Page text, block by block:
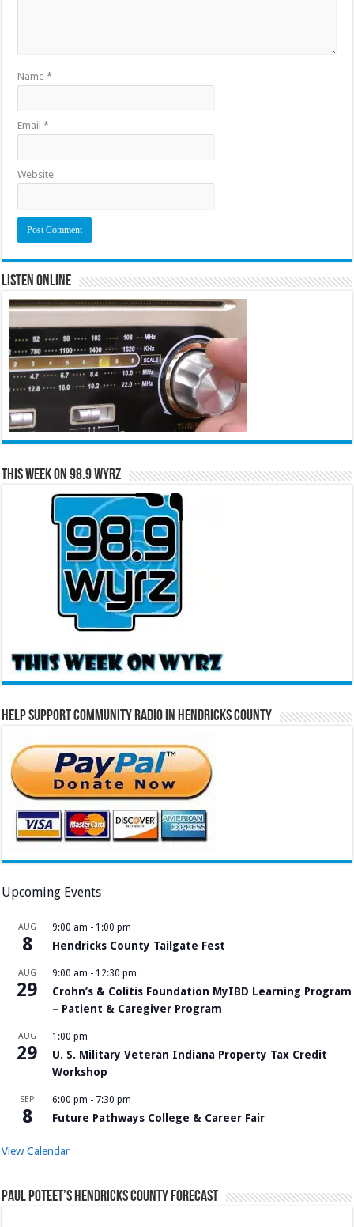
Name*
Email*
Website
Listen Online
This Week on 98.9 WYRZ
Help Support Community Radio in Hendricks County
Upcoming Events
AUG
8
9:00 am - 1:00 pm
Hendricks County Tailgate Fest
AUG
29
9:00 am - 12:30 pm
Crohn’s & Colitis Foundation MyIBD Learning Program
– Patient & Caregiver Program
AUG
29
1:00 pm
U. S. Military Veteran Indiana Property Tax Credit
Workshop
SEP
8
6:00 pm - 7:30 pm
Future Pathways College & Career Fair
View Calendar
Paul Poteet’s Hendricks County Forecast